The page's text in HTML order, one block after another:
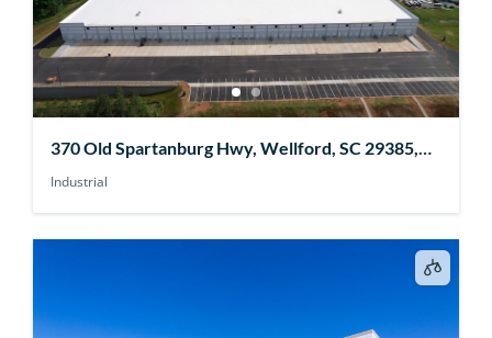
370 Old Spartanburg Hwy, Wellford, SC 29385,
USA
Industrial